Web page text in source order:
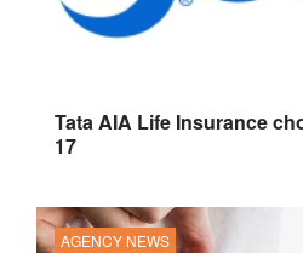
Tata AIA Life Insurance
17
AGENCY NEWS